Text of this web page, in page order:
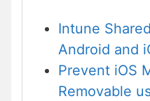
Intune
Android and
Prevent iOS
Removable